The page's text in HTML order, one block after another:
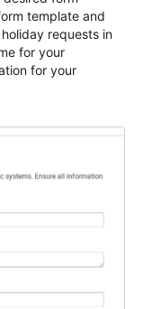
template and
requests in
for your
for your